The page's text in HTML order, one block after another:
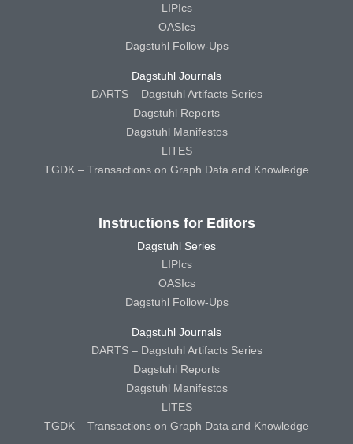
LIPIcs
OASIcs
Dagstuhl Follow-Ups
Dagstuhl Journals
DARTS – Dagstuhl Artifacts Series
Dagstuhl Reports
Dagstuhl Manifestos
LITES
TGDK – Transactions on Graph Data and Knowledge
Instructions for Editors
Dagstuhl Series
LIPIcs
OASIcs
Dagstuhl Follow-Ups
Dagstuhl Journals
DARTS – Dagstuhl Artifacts Series
Dagstuhl Reports
Dagstuhl Manifestos
LITES
TGDK – Transactions on Graph Data and Knowledge